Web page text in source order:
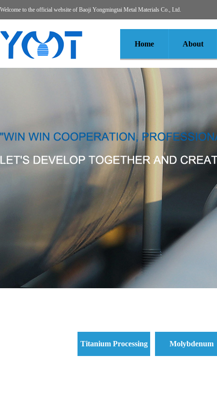
Welcome to the official website of Baoji Yongmingtai Metal Materials Co., Ltd.
Home About
Titanium Processing Molybdenum